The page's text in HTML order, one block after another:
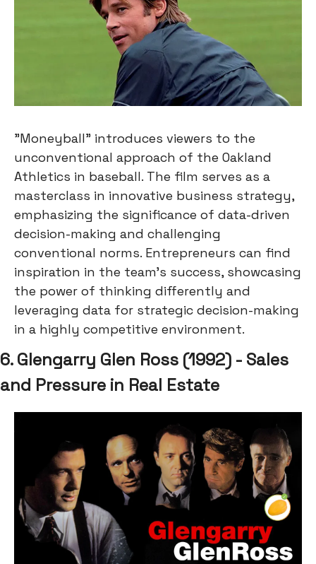
"Moneyball" introduces viewers to the
unconventional approach of the Oakland
Athletics in baseball. The film serves as a
masterclass in innovative business strategy,
emphasizing the significance of data-driven
decision-making and challenging
conventional norms. Entrepreneurs can find
inspiration in the team's success, showcasing
the power of thinking differently and
leveraging data for strategic decision-making
in a highly competitive environment.
6. Glengarry Glen Ross (1992) - Sales
and Pressure in Real Estate